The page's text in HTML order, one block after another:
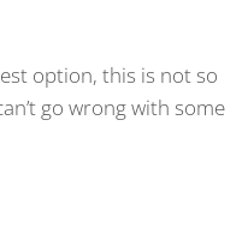
option, this is not so
go wrong with some